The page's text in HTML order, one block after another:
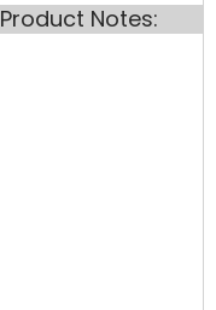
Product Notes: